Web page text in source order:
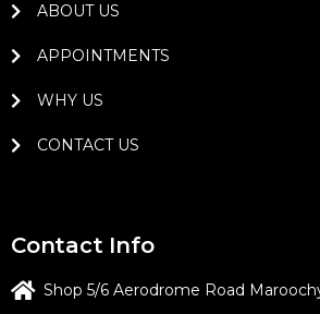
ABOUT US
APPOINTMENTS
WHY US
CONTACT US
Contact Info
Shop 5/6 Aerodrome Road